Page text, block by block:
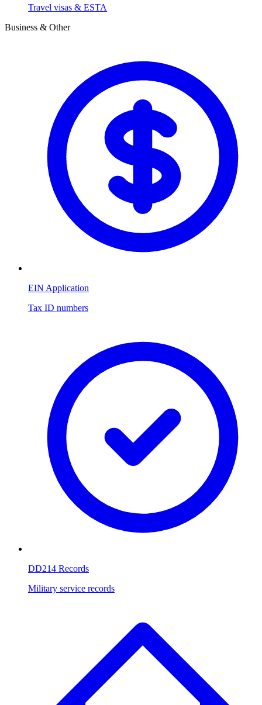
Travel visas & ESTA
Business & Other
EIN Application
Tax ID numbers
DD214 Records
Military service records